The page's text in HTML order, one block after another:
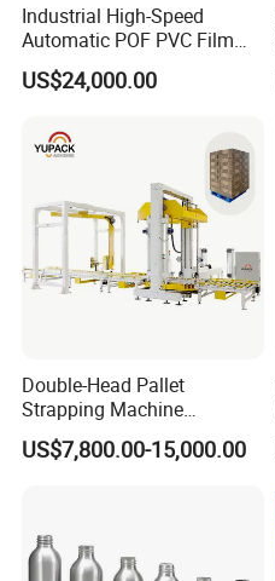
Industrial High-Speed
Automatic POF PVC Film
Sleeve Labeling Sealing
Heat Shrink Wrapping
Spools Textile Cones Bottles
Boxes Cartons
US$24,000.00
Double-Head Pallet
Strapping Machine
Combined with Rotary Arm
Wrapper for Corrugated
Continuous Packaging Flow
US$7,800.00-15,000.00